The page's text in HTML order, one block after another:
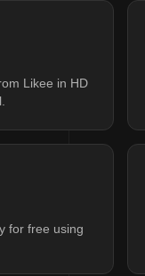
Likee in HD
for free using